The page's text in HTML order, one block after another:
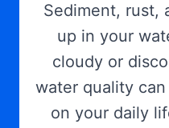
Sediment, rust,
up in your
cloudy or
water quality
on your daily